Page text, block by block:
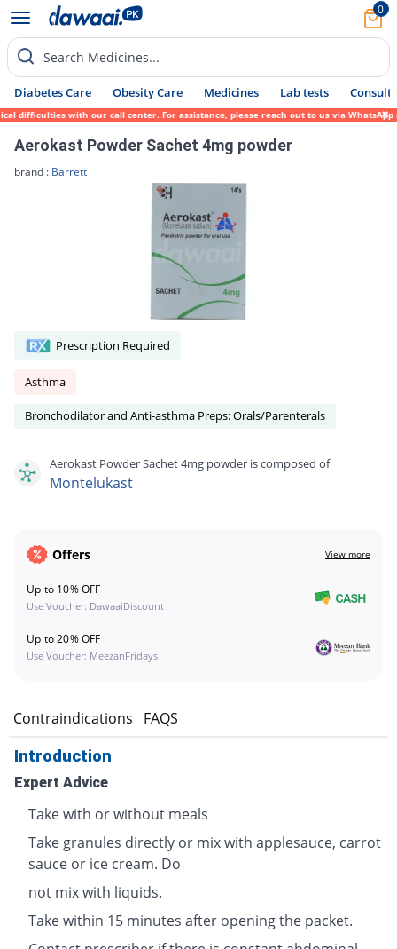
0
Search Medicines...
Diabetes Care Obesity Care Medicines Lab tests Consult
with our call center. For assistance, please reach out to us via WhatsApp at
Aerokast Powder Sachet 4mg powder
brand : Barrett
Prescription Required
Asthma
Bronchodilator and Anti-asthma Preps: Orals/Parenterals
Aerokast Powder Sachet 4mg powder is composed of
Montelukast
Offers View more
Up to 10% OFF
Use Voucher: DawaaiDiscount
Up to 20% OFF
Use Voucher: MeezanFridays
Contraindications FAQS
Introduction
Expert Advice
Take with or without meals
Take granules directly or mix with applesauce, carrot
sauce or ice cream. Do
not mix with liquids.
Take within 15 minutes after opening the packet.